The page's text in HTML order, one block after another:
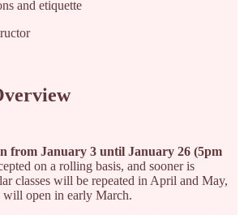
and etiquette
from January 3 until January 26 (5pm
on a rolling basis, and sooner is
classes will be repeated in April and May,
will open in early March.